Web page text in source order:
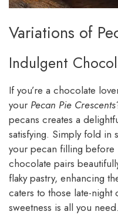
Variations of
Indulgent
If you’re a chocolate
your Pecan Pie Crescents
pecans creates a
satisfying. Simply fold in
your pecan filling before
chocolate pairs
flaky pastry, enhancing
caters to those late-night
sweetness is all you need.